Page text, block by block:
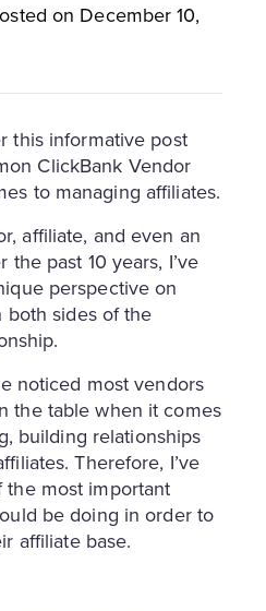
on December 10,
this informative post
ClickBank Vendor
to managing affiliates.
affiliate, and even an
past 10 years, I’ve
perspective on
both sides of the
noticed most vendors
the table when it comes
building relationships
Therefore, I’ve
most important
be doing in order to
affiliate base.